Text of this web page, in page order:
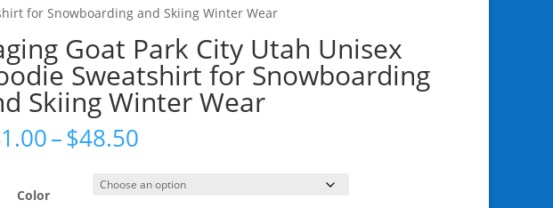
for Snowboarding and Skiing Winter Wear
Goat Park City Utah Unisex
Sweatshirt for Snowboarding
Skiing Winter Wear
–$48.50Price
$41.00
through
Color